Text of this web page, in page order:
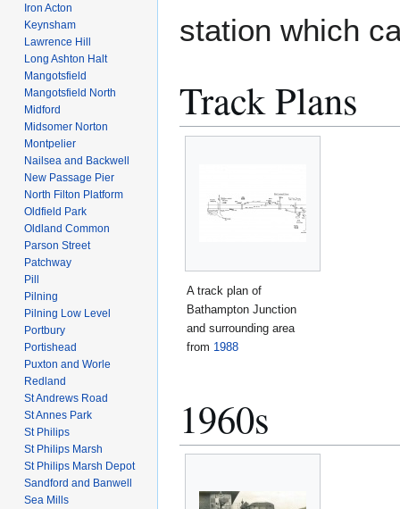
station which
Track Plans
A track plan of
Bathampton Junction
and surrounding area
from 1988
1960s
Iron Acton
Keynsham
Lawrence Hill
Long Ashton Halt
Mangotsfield
Mangotsfield North
Midford
Midsomer Norton
Montpelier
Nailsea and Backwell
New Passage Pier
North Filton Platform
Oldfield Park
Oldland Common
Parson Street
Patchway
Pill
Pilning
Pilning Low Level
Portbury
Portishead
Puxton and Worle
Redland
St Andrews Road
St Annes Park
St Philips
St Philips Marsh
St Philips Marsh Depot
Sandford and Banwell
Sea Mills